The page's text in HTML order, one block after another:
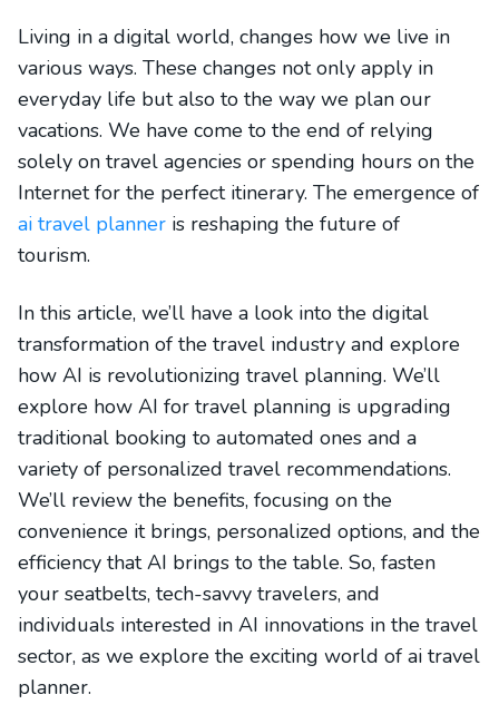
Living in a digital world, changes how we live in
various ways. These changes not only apply in
everyday life but also to the way we plan our
vacations. We have come to the end of relying
solely on travel agencies or spending hours on the
Internet for the perfect itinerary. The emergence of
ai travel planner is reshaping the future of
tourism.
In this article, we’ll have a look into the digital
transformation of the travel industry and explore
how AI is revolutionizing travel planning. We’ll
explore how AI for travel planning is upgrading
traditional booking to automated ones and a
variety of personalized travel recommendations.
We’ll review the benefits, focusing on the
convenience it brings, personalized options, and the
efficiency that AI brings to the table. So, fasten
your seatbelts, tech-savvy travelers, and
individuals interested in AI innovations in the travel
sector, as we explore the exciting world of ai travel
planner.